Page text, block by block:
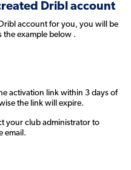
Dribl account
account for you, you will be
the example below .
activation link within 3 days of
the link will expire.
your club administrator to
email.